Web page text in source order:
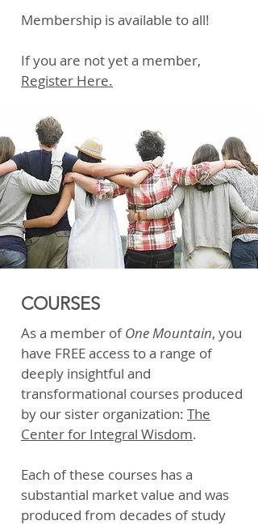
Membership is available to all!
If you are not yet a member,
Register Here.
COURSES
As a member ofOne Mountain, you
have FREE access to a range of
deeply insightful and
transformational courses produced
by our sister organization: The
Center for Integral Wisdom.
Each of these courses has a
substantial market value and was
produced from decades of study